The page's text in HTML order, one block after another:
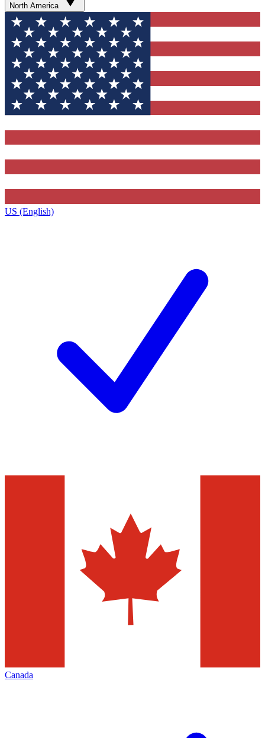
North America
US (English)
Canada